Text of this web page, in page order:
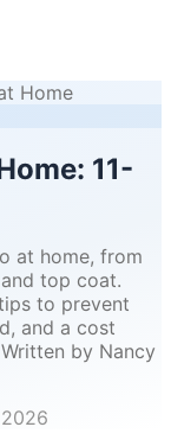
Home
11-
at home, from
top coat.
to prevent
and a cost
by Nancy